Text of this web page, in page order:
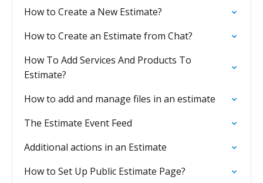
How to Create a New Estimate?
How to Create an Estimate from Chat?
How To Add Services And Products To
Estimate?
How to add and manage files in an estimate
The Estimate Event Feed
Additional actions in an Estimate
How to Set Up Public Estimate Page?